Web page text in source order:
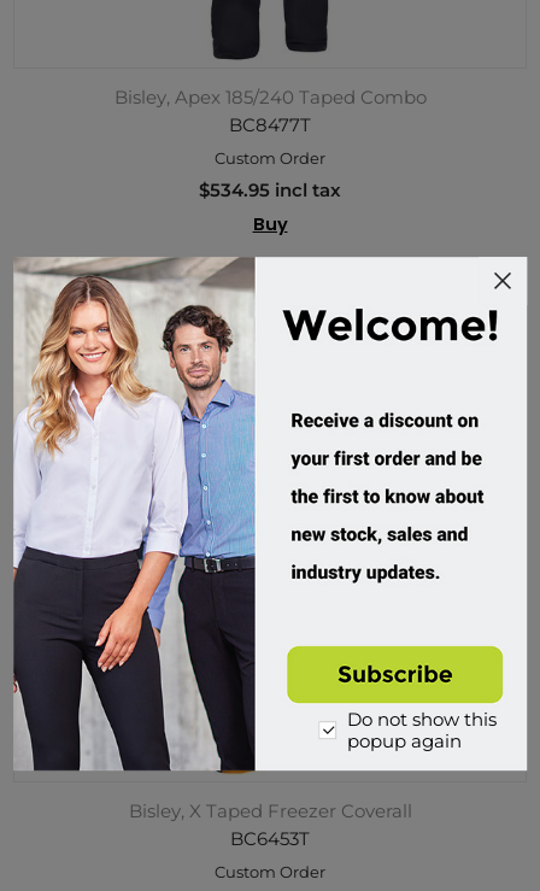
Bisley, Apex 185/240 Taped Combo
BC8477T
Custom Order
$534.95 incl tax
Buy
Bisley, X Taped Freezer Coverall
BC6453T
Custom Order
Do not show this
popup again